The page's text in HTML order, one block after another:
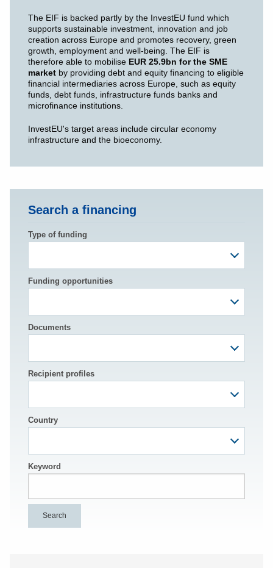
The EIF is backed partly by the InvestEU fund which
supports sustainable investment, innovation and job
creation across Europe and promotes recovery, green
growth, employment and well-being. The EIF is
therefore able to mobilise EUR 25.9bn for the SME
market by providing debt and equity financing to eligible
financial intermediaries across Europe, such as equity
funds, debt funds, infrastructure funds banks and
microfinance institutions.
InvestEU's target areas include circular economy
infrastructure and the bioeconomy.
Search a financing
Type of funding
Funding opportunities
Documents
Recipient profiles
Country
Keyword